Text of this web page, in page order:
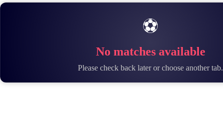
⚽
No matches available
Please check back later or choose another tab.